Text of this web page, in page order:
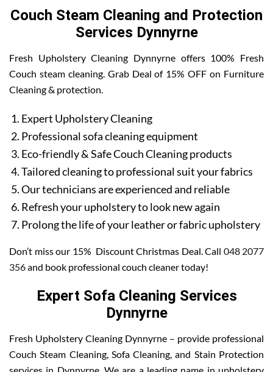
Couch Steam Cleaning and Protection
Services Dynnyrne
Fresh Upholstery Cleaning Dynnyrne offers 100% Fresh
Couch steam cleaning. Grab Deal of 15% OFF on Furniture
Cleaning & protection.
Expert Upholstery Cleaning
Professional sofa cleaning equipment
Eco-friendly & Safe Couch Cleaning products
Tailored cleaning to professional suit your fabrics
Our technicians are experienced and reliable
Refresh your upholstery to look new again
Prolong the life of your leather or fabric upholstery
Don’t miss our 15% Discount Christmas Deal. Call 048 2077
356and book professional couch cleaner today!
Expert Sofa Cleaning Services
Dynnyrne
Fresh Upholstery Cleaning Dynnyrne – provide professional
Couch Steam Cleaning, Sofa Cleaning, and Stain Protection